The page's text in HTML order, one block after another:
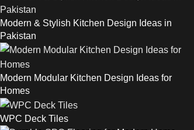
Modern & Stylish Kitchen Design Ideas in
Pakistan
Modern Modular Kitchen Design Ideas for
Homes
WPC Deck Tiles